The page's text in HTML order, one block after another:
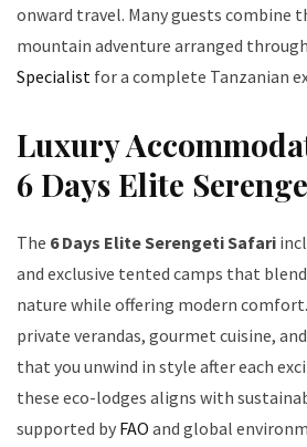
onward travel. Many guests combine
mountain adventure arranged through
Specialist for a complete Tanzanian
Luxury
6 Days Elite
The 6 Days Elite Serengeti Safari
and exclusive tented camps that
nature while offering modern
private verandas, gourmet cuisine,
that you unwind in style after each
these eco-lodges aligns with
supported by FAO and global